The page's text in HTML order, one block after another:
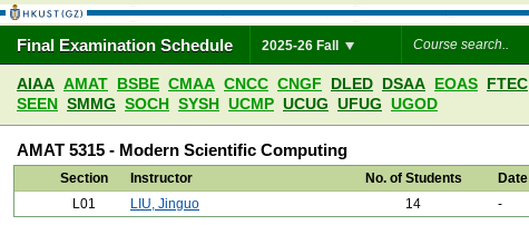
Final Examination Schedule 2025-26 Fall
AIAA AMAT BSBE CMAA CNCC CNGF DLED DSAA EOAS FTEC
SEEN SMMG SOCH SYSH UCMP UCUG UFUG UGOD
AMAT 5315 - Modern Scientific Computing
Section Instructor No. of Students Date
L01
LIU, Jinguo 14 -